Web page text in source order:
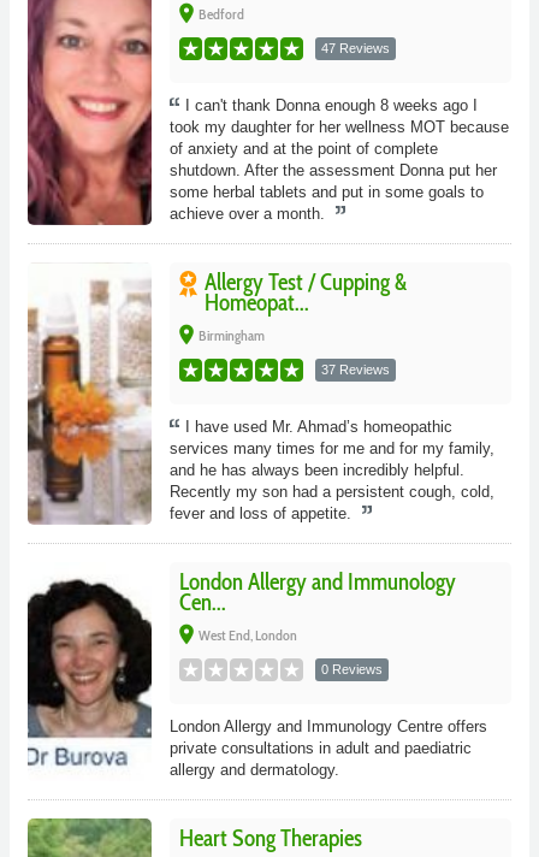
place Bedford
47 Reviews
I can't thank Donna enough 8 weeks ago I
took my daughter for her wellness MOT because
of anxiety and at the point of complete
shutdown. After the assessment Donna put her
some herbal tablets and put in some goals to
achieve over a month.
Allergy Test / Cupping &
Homeopat...
place Birmingham
37 Reviews
I have used Mr. Ahmad’s homeopathic
services many times for me and for my family,
and he has always been incredibly helpful.
Recently my son had a persistent cough, cold,
fever and loss of appetite.
London Allergy and Immunology
Cen...
place West End, London
0 Reviews
London Allergy and Immunology Centre offers
private consultations in adult and paediatric
allergy and dermatology.
Heart Song Therapies